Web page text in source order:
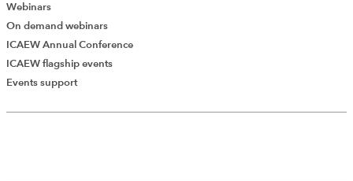
Webinars
On demand webinars
ICAEW Annual Conference
ICAEW flagship events
Events support